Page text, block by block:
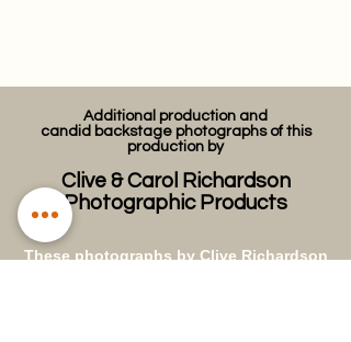
Additional production and
candid backstage photographs of this
production by
Clive & Carol Richardson
Photographic Products
These photographs by Clive Richardson